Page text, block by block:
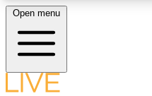
LIVE SCIENCE
Open menu